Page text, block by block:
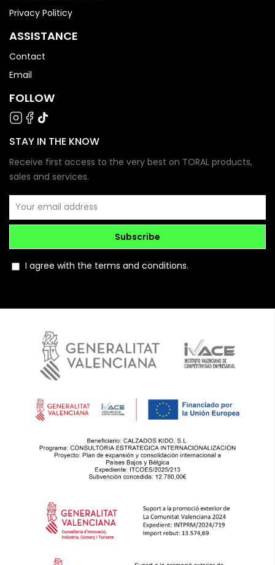
Privacy Politicy
ASSISTANCE
Contact
Email
FOLLOW
STAY IN THE KNOW
Receive first access to the very best on TORAL products,
sales and services.
Subscribe
I agree with the terms and conditions.